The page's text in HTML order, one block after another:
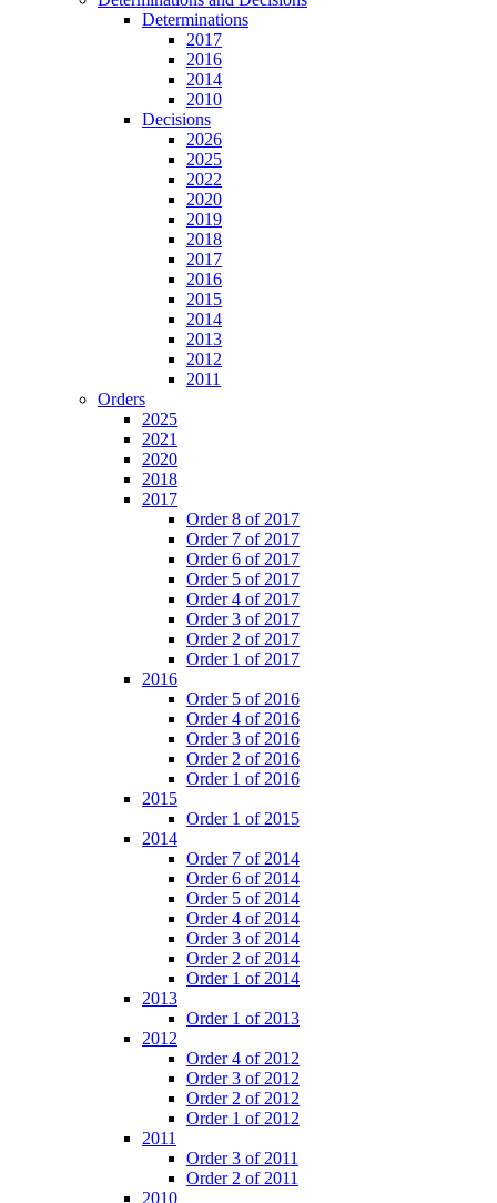
Determinations
2017
2016
2014
2010
Decisions
2026
2025
2022
2020
2019
2018
2017
2016
2015
2014
2013
2012
2011
Orders
2025
2021
2020
2018
2017
Order 8 of 2017
Order 7 of 2017
Order 6 of 2017
Order 5 of 2017
Order 4 of 2017
Order 3 of 2017
Order 2 of 2017
Order 1 of 2017
2016
Order 5 of 2016
Order 4 of 2016
Order 3 of 2016
Order 2 of 2016
Order 1 of 2016
2015
Order 1 of 2015
2014
Order 7 of 2014
Order 6 of 2014
Order 5 of 2014
Order 4 of 2014
Order 3 of 2014
Order 2 of 2014
Order 1 of 2014
2013
Order 1 of 2013
2012
Order 4 of 2012
Order 3 of 2012
Order 2 of 2012
Order 1 of 2012
2011
Order 3 of 2011
Order 2 of 2011
2010